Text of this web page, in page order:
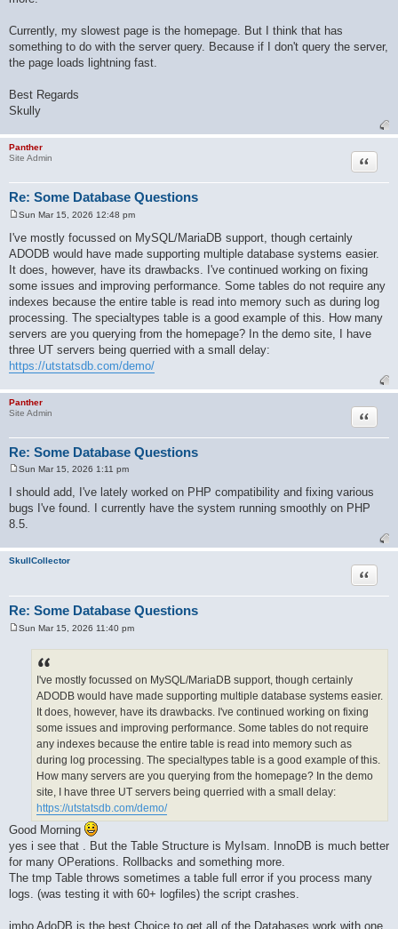
Currently, my slowest page is the homepage. But I think that has
something to do with the server query. Because if I don't query the server,
the page loads lightning fast.
Best Regards
Skully
Panther
Site Admin
Re: Some Database Questions
Quote
s
Sun Mar 15, 2026 12:48 pm
I've mostly focussed on MySQL/MariaDB support, though certainly
ADODB would have made supporting multiple database systems easier.
It does, however, have its drawbacks. I've continued working on fixing
some issues and improving performance. Some tables do not require any
indexes because the entire table is read into memory such as during log
processing. The specialtypes table is a good example of this. How many
servers are you querying from the homepage? In the demo site, I have
three UT servers being querried with a small delay:
https://utstatsdb.com/demo/
Panther
Site Admin
Re: Some Database Questions
Quote
o
s
t
Sun Mar 15, 2026 1:11 pm
I should add, I've lately worked on PHP compatibility and fixing various
bugs I've found. I currently have the system running smoothly on PHP
8.5.
SkullCollector
Re: Some Database Questions
Quote
Sun Mar 15, 2026 11:40 pm
I've mostly focussed on MySQL/MariaDB support, though certainly
ADODB would have made supporting multiple database systems easier.
It does, however, have its drawbacks. I've continued working on fixing
some issues and improving performance. Some tables do not require
any indexes because the entire table is read into memory such as
during log processing. The specialtypes table is a good example of this.
How many servers are you querying from the homepage? In the demo
site, I have three UT servers being querried with a small delay:
https://utstatsdb.com/demo/
Good Morning
yes i see that . But the Table Structure is MyIsam. InnoDB is much better
for many OPerations. Rollbacks and something more.
The tmp Table throws sometimes a table full error if you process many
logs. (was testing it with 60+ logfiles) the script crashes.
imho AdoDB is the best Choice to get all of the Databases work with one